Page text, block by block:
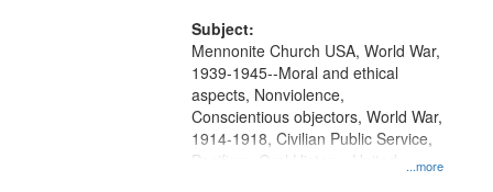
Productions Collection.
Subject:
...more
Mennonite Church USA, World War,
1939-1945--Moral and ethical
aspects, Nonviolence,
Conscientious objectors, World War,
1914-1918, Civilian Public Service,
Pacifism, Oral History--United